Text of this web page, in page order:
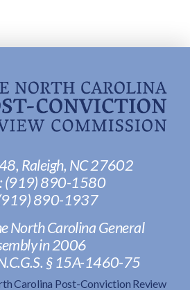
Raleigh, NC 27602
(919) 890-1580
890-1937‬
North Carolina General
in 2006
§ 15A-1460-75
Carolina Post-Conviction Review